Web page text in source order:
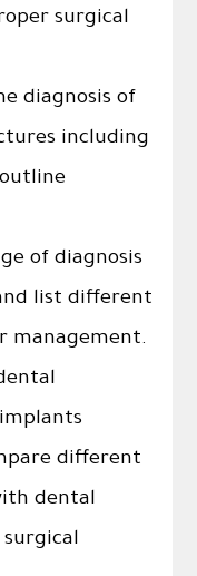
surgical
diagnosis of
including
of diagnosis
list different
management.
different
dental